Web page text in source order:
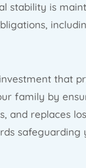
stability is
that
family by
and replaces